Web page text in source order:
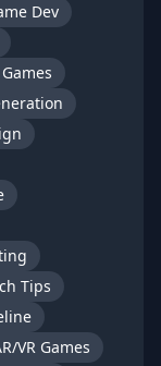
Dev
Tips
VR Games